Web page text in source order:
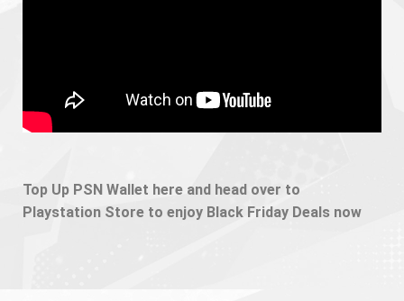
Top Up PSN Wallet here and head over to
Playstation Store to enjoy Black Friday Deals now